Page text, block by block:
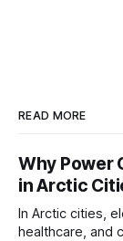
READ MORE
Why Power
in Arctic
In Arctic cities,
healthcare, and